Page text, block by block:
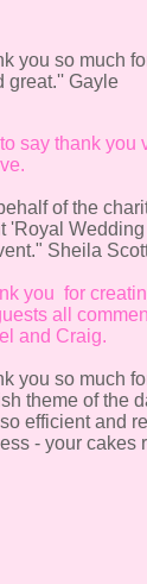
you so much
great.'' Gayle
say thank
of the
'Royal
Sheila
you for
all
and Craig.
you so much
theme of the
efficient and
- your cakes